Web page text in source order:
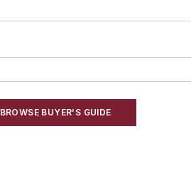
BROWSE BUYER'S GUIDE